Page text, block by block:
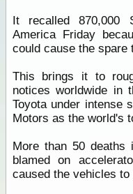
It recalled 870,000
America Friday
could cause the spare
This brings it to
notices worldwide in
Toyota under intense
Motors as the world's
More than 50 deaths
blamed on
caused the vehicles